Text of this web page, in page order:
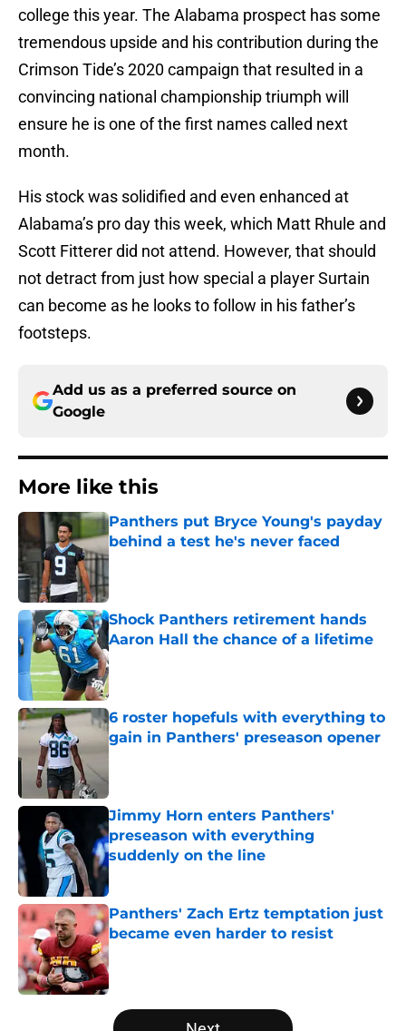
college this year. The Alabama prospect has some
tremendous upside and his contribution during the
Crimson Tide’s 2020 campaign that resulted in a
convincing national championship triumph will
ensure he is one of the first names called next
month.
His stock was solidified and even enhanced at
Alabama’s pro day this week, which Matt Rhule and
Scott Fitterer did not attend. However, that should
not detract from just how special a player Surtain
can become as he looks to follow in his father’s
footsteps.
Add us as a preferred source on
Google
More like this
Panthers put Bryce Young's payday
behind a test he's never faced
Published by on Invalid Date
Shock Panthers retirement hands
Aaron Hall the chance of a lifetime
Published by on Invalid Date
6 roster hopefuls with everything to
gain in Panthers' preseason opener
Published by on Invalid Date
Jimmy Horn enters Panthers'
preseason with everything
suddenly on the line
Panthers' Zach Ertz temptation just
became even harder to resist
Published by on Invalid Date
5 related articles loaded